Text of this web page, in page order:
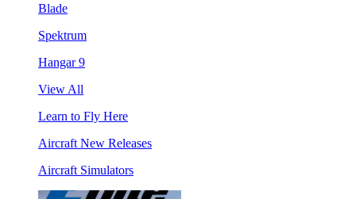
Blade
Spektrum
Hangar 9
View All
Learn to Fly Here
Aircraft New Releases
Aircraft Simulators